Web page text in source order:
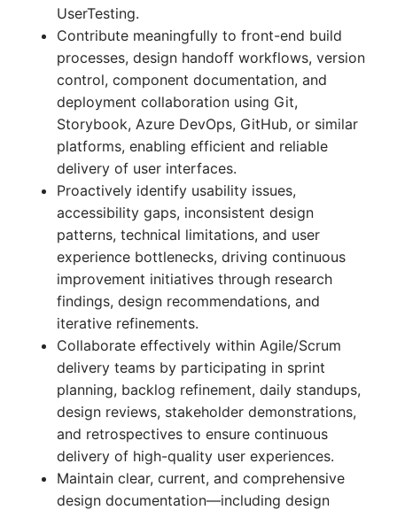
UserTesting.
Contribute meaningfully to front-end build
processes, design handoff workflows, version
control, component documentation, and
deployment collaboration using Git,
Storybook, Azure DevOps, GitHub, or similar
platforms, enabling efficient and reliable
delivery of user interfaces.
Proactively identify usability issues,
accessibility gaps, inconsistent design
patterns, technical limitations, and user
experience bottlenecks, driving continuous
improvement initiatives through research
findings, design recommendations, and
iterative refinements.
Collaborate effectively within Agile/Scrum
delivery teams by participating in sprint
planning, backlog refinement, daily standups,
design reviews, stakeholder demonstrations,
and retrospectives to ensure continuous
delivery of high-quality user experiences.
Maintain clear, current, and comprehensive
design documentation—including design